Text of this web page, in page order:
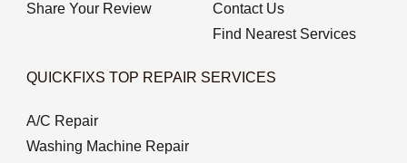
Share Your Review
Contact Us
Find Nearest Services
QUICKFIXS TOP REPAIR SERVICES
A/C Repair
Washing Machine Repair